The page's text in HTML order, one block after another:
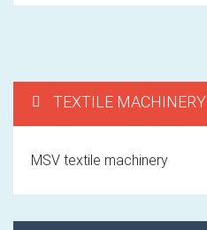
TEXTILE MACHINERY
MSV textile machinery